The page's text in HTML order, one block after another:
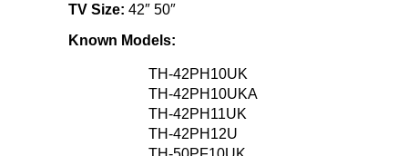
TV Size: 42″ 50″
Known Models:
TH-42PH10UK
TH-42PH10UKA
TH-42PH11UK
TH-42PH12U